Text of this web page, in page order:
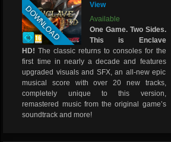
DOWNLOAD
View
Available
One Game. Two Sides.
This is Enclave
HD! The classic returns to consoles for the
first time in nearly a decade and features
upgraded visuals and SFX, an all-new epic
musical score with over 20 new tracks,
completely unique to this version,
remastered music from the original game’s
soundtrack and more!